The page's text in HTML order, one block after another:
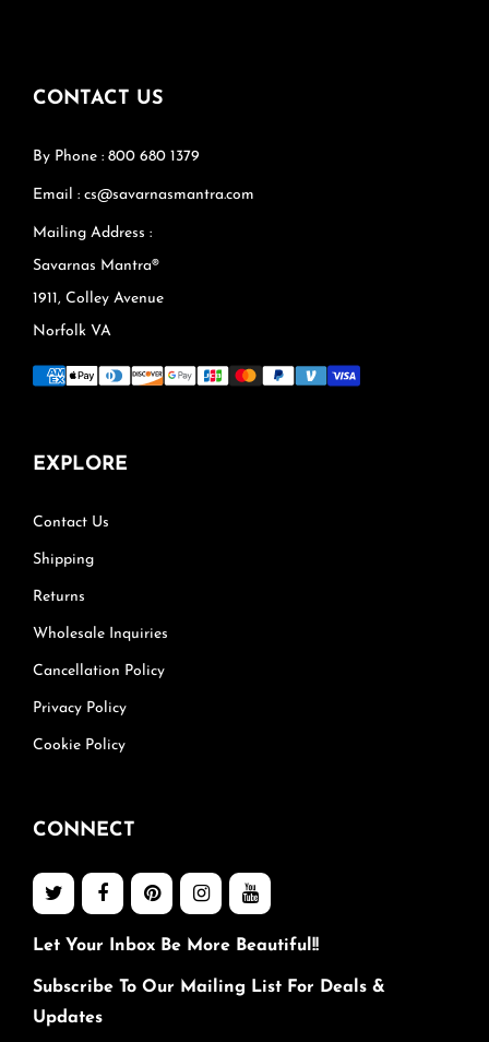
CONTACT US
By Phone : 800 680 1379
Email : cs@savarnasmantra.com
Mailing Address :
Savarnas Mantra®
1911, Colley Avenue
Norfolk VA
EXPLORE
Contact Us
Shipping
Returns
Wholesale Inquiries
Cancellation Policy
Privacy Policy
Cookie Policy
CONNECT
Let Your Inbox Be More Beautiful!!
Subscribe To Our Mailing List For Deals &
Updates